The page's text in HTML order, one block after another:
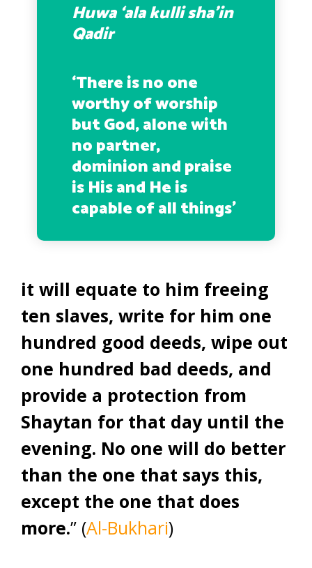
Huwa ‘ala kulli sha’in
Qadir
‘There is no one
worthy of worship
but God, alone with
no partner,
dominion and praise
is His and He is
capable of all things’
it will equate to him freeing
ten slaves, write for him one
hundred good deeds, wipe out
one hundred bad deeds, and
provide a protection from
Shaytan for that day until the
evening. No one will do better
than the one that says this,
except the one that does
more.” (Al-Bukhari)